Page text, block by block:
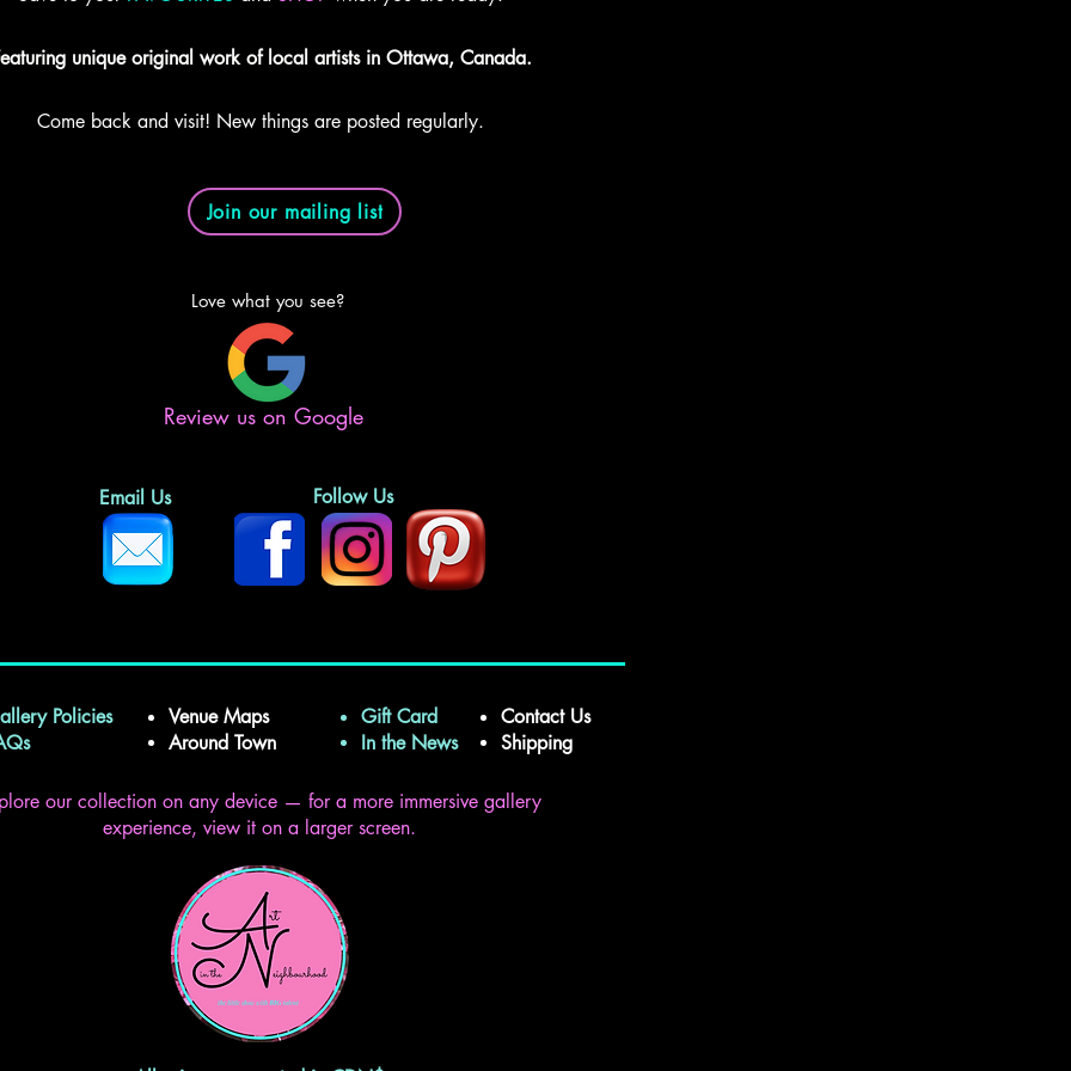
unique original work of local artists in Ottawa, Canada.
Come back and visit! New things are posted regularly.
Join our mailing list
Love what you see?
Review us on Google
Email Us Follow Us
Policies
Venue Maps
Around Town
Contact Us
Shipping
Gift Card
In the News
our collection on any device — for a more immersive gallery
experience, view it on a larger screen.